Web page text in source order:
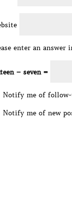
enter an answer
− seven =
Notify me of follow-
Notify me of new